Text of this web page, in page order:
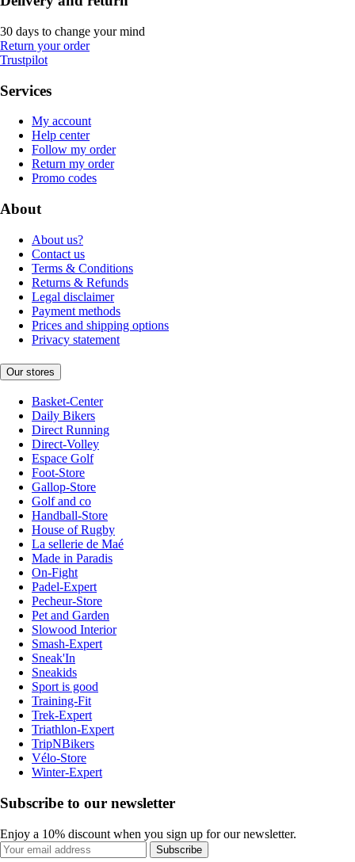
30 days to change your mind
Return your order
Trustpilot
Services
My account
Help center
Follow my order
Return my order
Promo codes
About
About us?
Contact us
Terms & Conditions
Returns & Refunds
Legal disclaimer
Payment methods
Prices and shipping options
Privacy statement
Our stores
Basket-Center
Daily Bikers
Direct Running
Direct-Volley
Espace Golf
Foot-Store
Gallop-Store
Golf and co
Handball-Store
House of Rugby
La sellerie de Maé
Made in Paradis
On-Fight
Padel-Expert
Pecheur-Store
Pet and Garden
Slowood Interior
Smash-Expert
Sneak'In
Sneakids
Sport is good
Training-Fit
Trek-Expert
Triathlon-Expert
TripNBikers
Vélo-Store
Winter-Expert
Subscribe to our newsletter
Enjoy a 10% discount when you sign up for our newsletter.
Subscribe